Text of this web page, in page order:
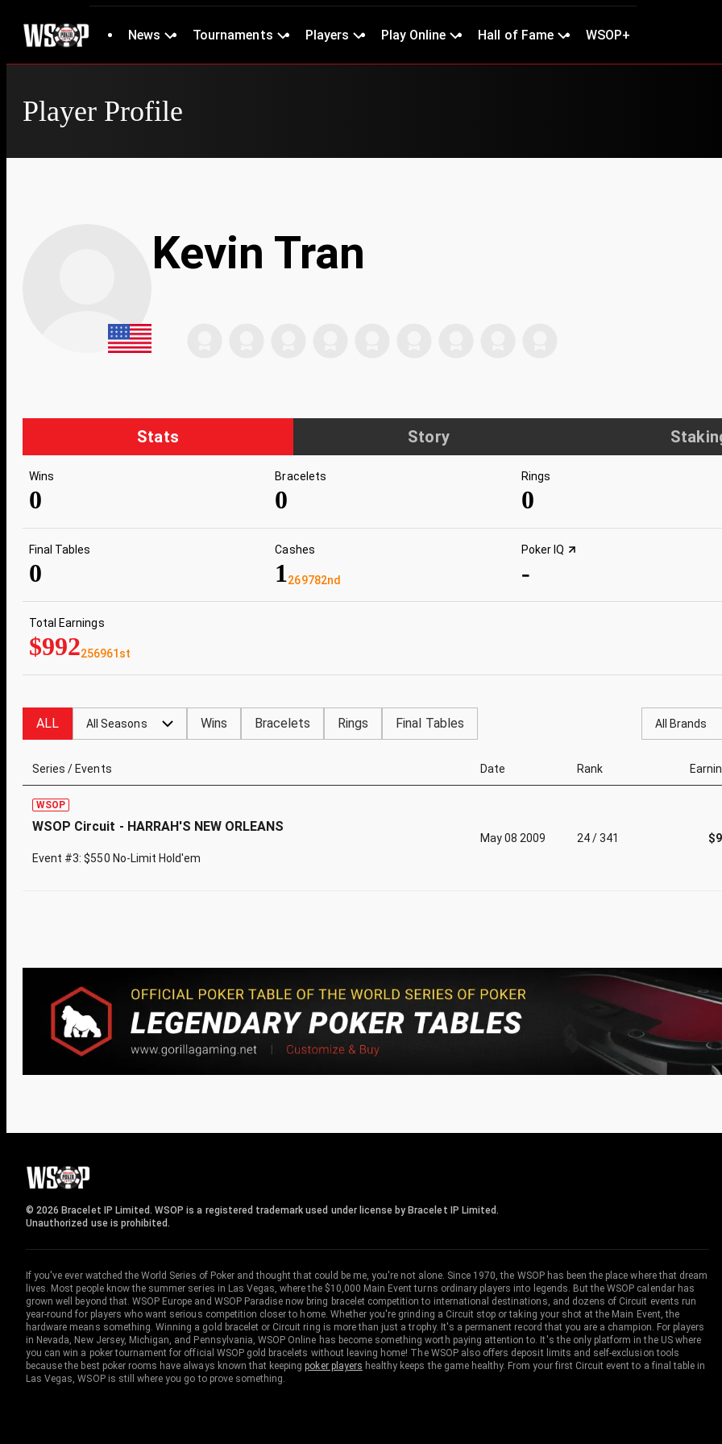
News Tournaments Players Play Online Hall of Fame WSOP+
Player Profile
Kevin Tran
Stats Story
Wins
0
Bracelets
0
Rings
0
Final Tables
0
Cashes
1269782nd
Poker IQ
-
Total Earnings
$992256961st
ALL All Seasons Wins Bracelets Rings Final Tables All Brands
Series / Events Date Rank
WSOP
WSOP Circuit - HARRAH'S NEW ORLEANS
Event #3: $550 No-Limit Hold'em
May 08 2009 24 / 341
© 2026 Bracelet IP Limited. WSOP is a registered trademark used under license by Bracelet IP Limited.
Unauthorized use is prohibited.
If you've ever watched the World Series of Poker and thought that could be me, you're not alone. Since 1970, the WSOP has been the place where that dream
lives. Most people know the summer series in Las Vegas, where the $10,000 Main Event turns ordinary players into legends. But the WSOP calendar has
grown well beyond that. WSOP Europe and WSOP Paradise now bring bracelet competition to international destinations, and dozens of Circuit events run
year-round for players who want serious competition closer to home. Whether you're grinding a Circuit stop or taking your shot at the Main Event, the
hardware means something. Winning a gold bracelet or Circuit ring is more than just a trophy. It's a permanent record that you are a champion. For players
in Nevada, New Jersey, Michigan, and Pennsylvania, WSOP Online has become something worth paying attention to. It's the only platform in the US where
you can win a poker tournament for official WSOP gold bracelets without leaving home! The WSOP also offers deposit limits and self-exclusion tools
because the best poker rooms have always known that keepingpoker players healthy keeps the game healthy. From your first Circuit event to a final table in
Las Vegas, WSOP is still where you go to prove something.